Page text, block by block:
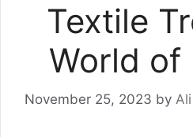
Textile
World of
November 25, 2023 by